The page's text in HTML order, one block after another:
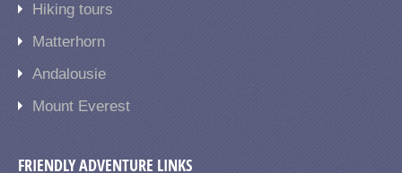
Hiking tours
Matterhorn
Andalousie
Mount Everest
FRIENDLY ADVENTURE LINKS